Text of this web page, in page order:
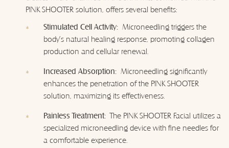
PINK SHOOTER solution, offers several benefits:
Stimulated Cell Activity: Microneedling triggers the
body's natural healing response, promoting collagen
production and cellular renewal.
Increased Absorption: Microneedling significantly
enhances the penetration of the PINK SHOOTER
solution, maximizing its effectiveness.
Painless Treatment: The PINK SHOOTER Facial utilizes a
specialized microneedling device with fine needles for
a comfortable experience.